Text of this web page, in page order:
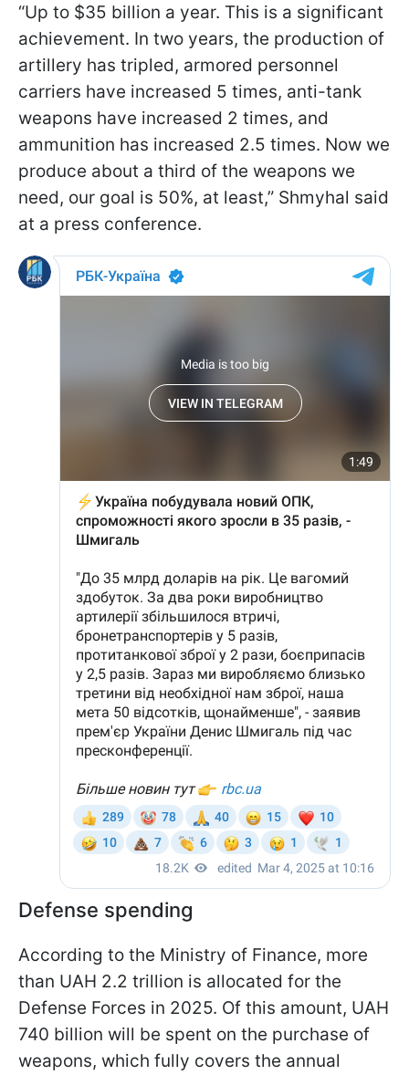
“Up to $35 billion a year. This is a significant
achievement. In two years, the production of
artillery has tripled, armored personnel
carriers have increased 5 times, anti-tank
weapons have increased 2 times, and
ammunition has increased 2.5 times. Now we
produce about a third of the weapons we
need, our goal is 50%, at least,” Shmyhal said
at a press conference.
Defense spending
According to the Ministry of Finance, more
than UAH 2.2 trillion is allocated for the
Defense Forces in 2025. Of this amount, UAH
740 billion will be spent on the purchase of
weapons, which fully covers the annual